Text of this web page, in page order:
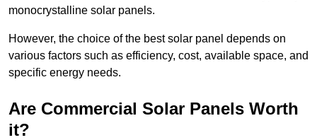
monocrystalline solar panels.
However, the choice of the best solar panel depends on
various factors such as efficiency, cost, available space, and
specific energy needs.
Are Commercial Solar Panels Worth
it?